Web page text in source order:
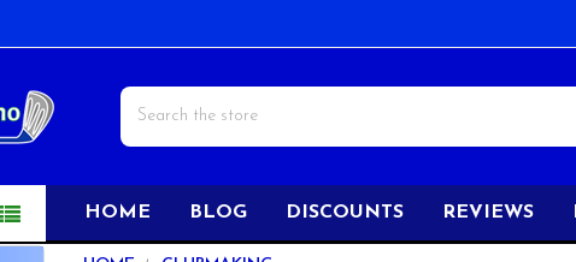
Search
HOME BLOG DISCOUNTS REVIEWS